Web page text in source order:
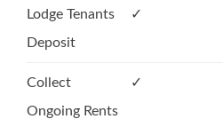
Lodge Tenants
Deposit
✓
Collect
Ongoing Rents
✓